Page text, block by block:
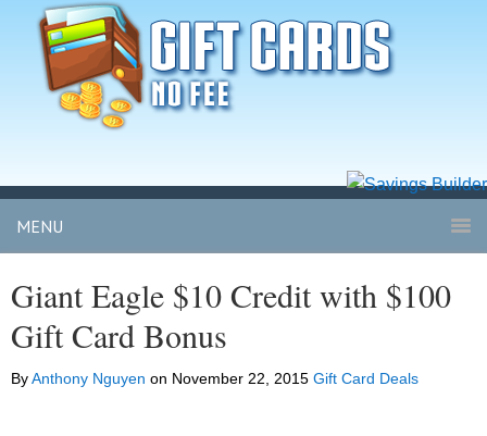
MENU
Giant Eagle $10 Credit with $100
Gift Card Bonus
ByAnthony Nguyen on November 22, 2015 Gift Card Deals